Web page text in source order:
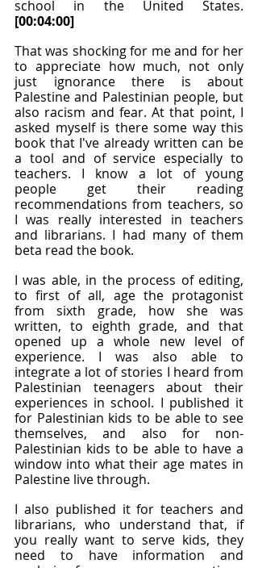
[00:04:00]
That was shocking for me and for her
to appreciate how much, not only
just ignorance there is about
Palestine and Palestinian people, but
also racism and fear. At that point, I
asked myself is there some way this
book that I've already written can be
a tool and of service especially to
teachers. I know a lot of young
people get their reading
recommendations from teachers, so
I was really interested in teachers
and librarians. I had many of them
beta read the book.
I was able, in the process of editing,
to first of all, age the protagonist
from sixth grade, how she was
written, to eighth grade, and that
opened up a whole new level of
experience. I was also able to
integrate a lot of stories I heard from
Palestinian teenagers about their
experiences in school. I published it
for Palestinian kids to be able to see
themselves, and also for non-
Palestinian kids to be able to have a
window into what their age mates in
Palestine live through.
I also published it for teachers and
librarians, who understand that, if
you really want to serve kids, they
need to have information and